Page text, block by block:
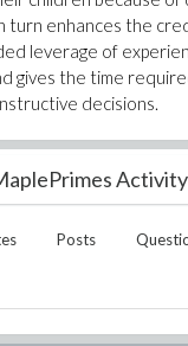
turn enhances the
leverage of
gives the time
decisions.
Activity
Posts